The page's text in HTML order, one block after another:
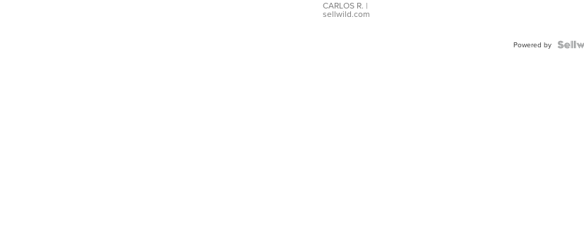
DIAL
FLUTED
CARLOS R. |
sellwild.com
Powered by